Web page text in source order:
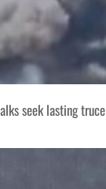
seek lasting truce